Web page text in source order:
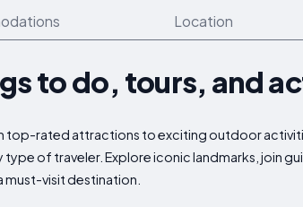
Location
to do, tours, and
top-rated attractions to exciting outdoor
of traveler. Explore iconic landmarks, join
visit destination.